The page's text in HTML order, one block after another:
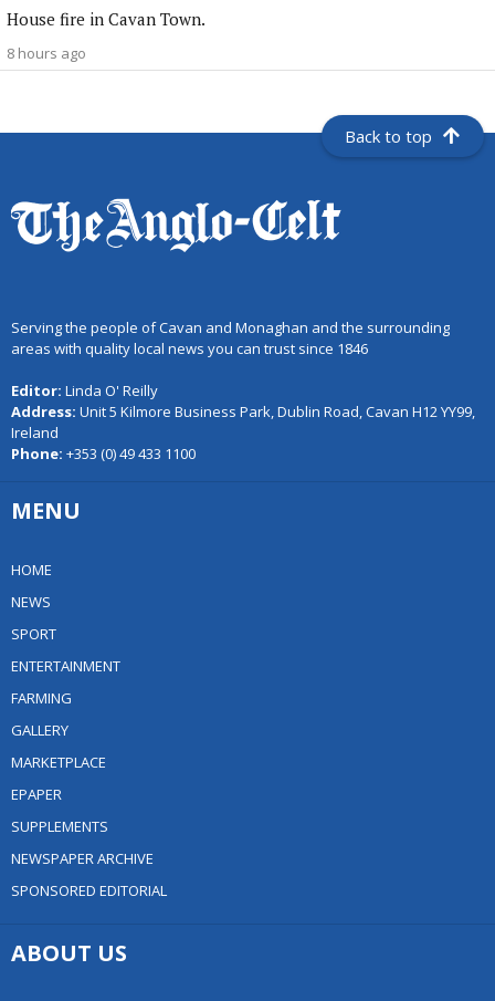
House fire in Cavan Town.
8 hours ago
Back to top
Serving the people of Cavan and Monaghan and the surrounding
areas with quality local news you can trust since 1846
Editor: Linda O' Reilly
Address: Unit 5 Kilmore Business Park, Dublin Road, Cavan H12 YY99,
Ireland
Phone: +353 (0) 49 433 1100
MENU
HOME
NEWS
SPORT
ENTERTAINMENT
FARMING
GALLERY
MARKETPLACE
EPAPER
SUPPLEMENTS
NEWSPAPER ARCHIVE
SPONSORED EDITORIAL
ABOUT US